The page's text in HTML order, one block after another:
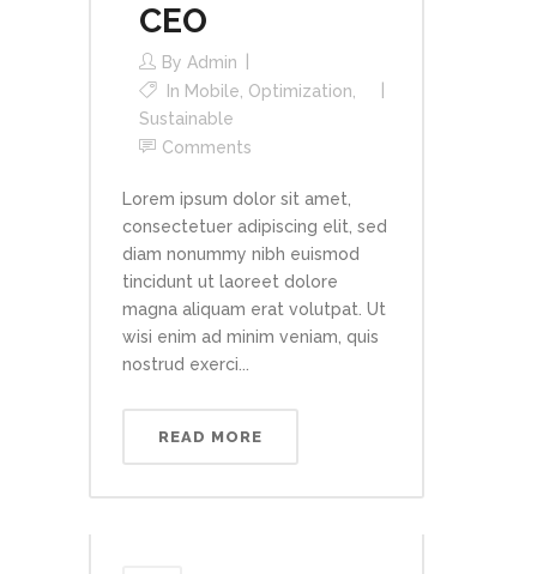
CEO
By Admin
In Mobile Optimization
Sustainable
Comments
Lorem ipsum dolor sit amet,
consectetuer adipiscing elit, sed
diam nonummy nibh euismod
tincidunt ut laoreet dolore
magna aliquam erat volutpat. Ut
wisi enim ad minim veniam, quis
nostrud exerci...
READ MORE